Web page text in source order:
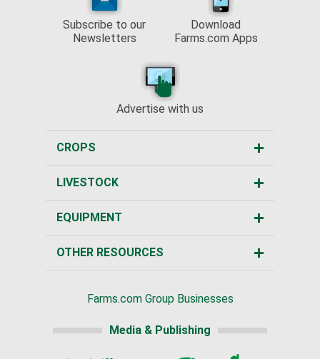
Subscribe to our
Newsletters
Download
Farms.com Apps
Advertise with us
CROPS
LIVESTOCK
EQUIPMENT
OTHER RESOURCES
Farms.com Group Businesses
Media & Publishing